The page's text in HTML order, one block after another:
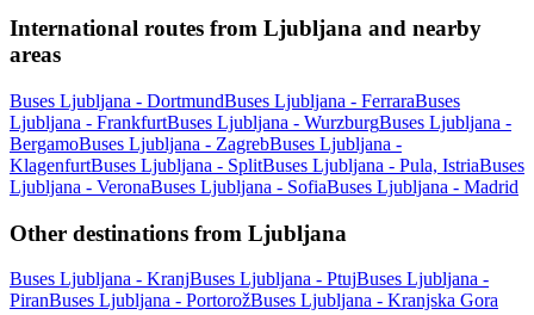
International routes from Ljubljana and nearby
areas
Buses Ljubljana - DortmundBuses Ljubljana - FerraraBuses
Ljubljana - FrankfurtBuses Ljubljana - WurzburgBuses Ljubljana -
BergamoBuses Ljubljana - ZagrebBuses Ljubljana -
KlagenfurtBuses Ljubljana - SplitBuses Ljubljana - Pula, IstriaBuses
Ljubljana - VeronaBuses Ljubljana - SofiaBuses Ljubljana - Madrid
Other destinations from Ljubljana
Buses Ljubljana - KranjBuses Ljubljana - PtujBuses Ljubljana -
PiranBuses Ljubljana - PortorožBuses Ljubljana - Kranjska Gora